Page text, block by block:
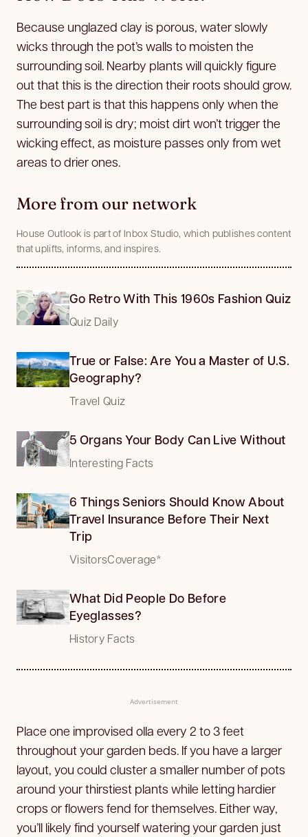
Because unglazed clay is porous, water slowly
wicks through the pot’s walls to moisten the
surrounding soil. Nearby plants will quickly figure
out that this is the direction their roots should grow.
The best part is that this happens only when the
surrounding soil is dry; moist dirt won’t trigger the
wicking effect, as moisture passes only from wet
areas to drier ones.
More from our network
House Outlook is part of Inbox Studio, which publishes content
that uplifts, informs, and inspires.
Go Retro With This 1960s Fashion Quiz
Quiz Daily
True or False: Are You a Master of U.S.
Geography?
Travel Quiz
5 Organs Your Body Can Live Without
Interesting Facts
6 Things Seniors Should Know About
Travel Insurance Before Their Next
Trip
VisitorsCoverage*
What Did People Do Before
Eyeglasses?
History Facts
Advertisement
Place one improvised olla every 2 to 3 feet
throughout your garden beds. If you have a larger
layout, you could cluster a smaller number of pots
around your thirstiest plants while letting hardier
crops or flowers fend for themselves. Either way,
you’ll likely find yourself watering your garden just